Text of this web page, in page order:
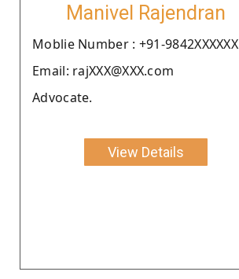
Manivel Rajendran
Moblie Number : +91-9842XXXXXX
Email: rajXXX@XXX.com
Advocate.
View Details